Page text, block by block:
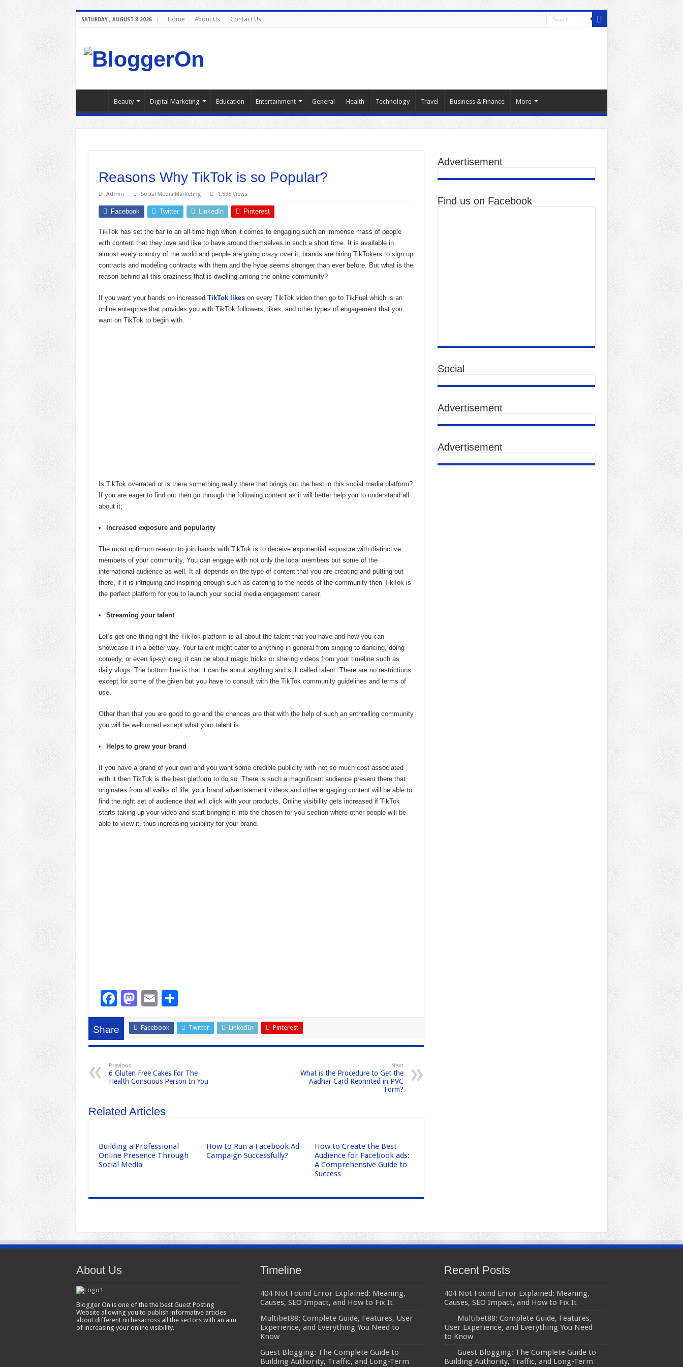
SATURDAY , AUGUST 8 2026 Home About Us Contact Us
Beauty Digital Marketing Education Entertainment General Health Technology Travel Business & Finance More
Reasons Why TikTok is so Popular?
Admin Social Media Marketing 1,895 Views
Facebook Twitter LinkedIn Pinterest
TikTok has set the bar to an all-time high when it comes to engaging such an immense mass of people
with content that they love and like to have around themselves in such a short time. It is available in
almost every country of the world and people are going crazy over it, brands are hiring TikTokers to sign up
contracts and modeling contracts with them and the hype seems stronger than ever before. But what is the
reason behind all this craziness that is dwelling among the online community?
If you want your hands on increased TikTok likeson every TikTok video then go to TikFuel which is an
online enterprise that provides you with TikTok followers, likes, and other types of engagement that you
want on TikTok to begin with.
Is TikTok overrated or is there something really there that brings out the best in this social media platform?
If you are eager to find out then go through the following content as it will better help you to understand all
about it;
Increased exposure and popularity
The most optimum reason to join hands with TikTok is to deceive exponential exposure with distinctive
members of your community. You can engage with not only the local members but some of the
international audience as well. It all depends on the type of content that you are creating and putting out
there, if it is intriguing and inspiring enough such as catering to the needs of the community then TikTok is
the perfect platform for you to launch your social media engagement career.
Streaming your talent
Let’s get one thing right the TikTok platform is all about the talent that you have and how you can
showcase it in a better way. Your talent might cater to anything in general from singing to dancing, doing
comedy, or even lip-syncing, it can be about magic tricks or sharing videos from your timeline such as
daily vlogs. The bottom line is that it can be about anything and still called talent. There are no restrictions
except for some of the given but you have to consult with the TikTok community guidelines and terms of
use.
Other than that you are good to go and the chances are that with the help of such an enthralling community
you will be welcomed except what your talent is.
Helps to grow your brand
If you have a brand of your own and you want some credible publicity with not so much cost associated
with it then TikTok is the best platform to do so. There is such a magnificent audience present there that
originates from all walks of life, your brand advertisement videos and other engaging content will be able to
find the right set of audience that will click with your products. Online visibility gets increased if TikTok
starts taking up your video and start bringing it into the chosen for you section where other people will be
able to view it, thus increasing visibility for your brand.
F
a
c
e
b
o
k
M
st
o
o
E
ail ar
e
Share Facebook Twitter LinkedIn Pinterest
Previous
6 Gluten Free Cakes For The
Health Conscious Person In You
Next
What is the Procedure to Get the
Aadhar Card Reprinted in PVC
Form?
Related Articles
Building a Professional
Online Presence Through
Social Media
How to Run a Facebook Ad
Campaign Successfully?
How to Create the Best
Audience for Facebook ads:
A Comprehensive Guide to
Success
Advertisement
Find us on Facebook
Social
Advertisement
Advertisement
About Us
Blogger On is one of the the best Guest Posting
Website allowing you to publish informative articles
about different nichesacross all the sectors with an aim
of increasing your online visibility.
Timeline
404 Not Found Error Explained: Meaning,
Causes, SEO Impact, and How to Fix It
Multibet88: Complete Guide, Features, User
Experience, and Everything You Need to
Know
Guest Blogging: The Complete Guide to
Building Authority, Traffic, and Long-Term
Recent Posts
404 Not Found Error Explained: Meaning,
Causes, SEO Impact, and How to Fix It
Multibet88: Complete Guide, Features,
User Experience, and Everything You Need
to Know
Guest Blogging: The Complete Guide to
Building Authority, Traffic, and Long-Term